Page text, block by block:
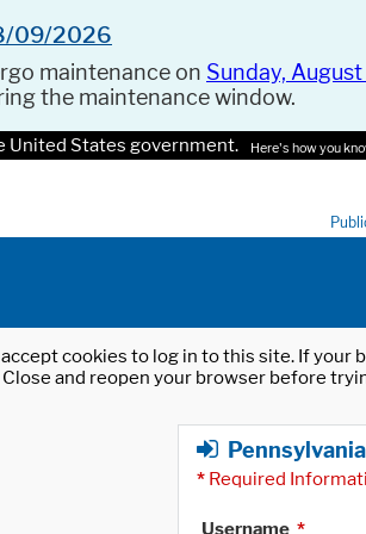
09/2026
maintenance on Sunday,
the maintenance window.
United States government. Here's how you
cookies to log in to this site. If
and reopen your browser before
* Required
Username *